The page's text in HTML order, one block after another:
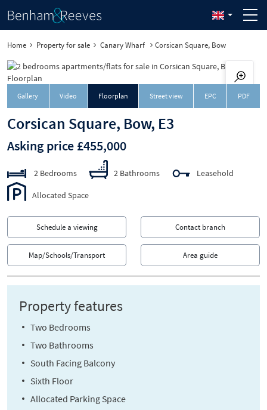
Home Property for sale Canary Wharf Corsican Square, Bow
Gallery Video Floorplan Street view EPC PDF
Corsican Square, Bow, E3
Asking price £455,000
2 Bedrooms 2 Bathrooms Leasehold
Allocated Space
Schedule a viewing Contact branch
Map/Schools/Transport Area guide
Property features
Two Bedrooms
Two Bathrooms
South Facing Balcony
Sixth Floor
Allocated Parking Space